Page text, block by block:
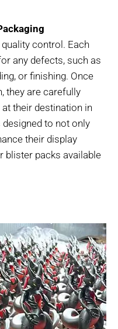
control. Each
any defects, such as
or finishing. Once
they are carefully
their destination in
to not only
their display
blister packs available